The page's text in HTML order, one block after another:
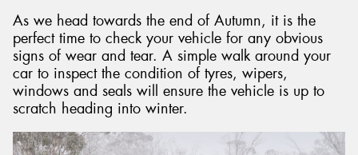
As we head towards the end of Autumn, it is the
perfect time to check your vehicle for any obvious
signs of wear and tear. A simple walk around your
car to inspect the condition of tyres, wipers,
windows and seals will ensure the vehicle is up to
scratch heading into winter.